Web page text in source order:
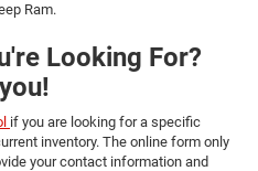
Ram.
Looking For?
if you are looking for a specific
inventory. The online form only
your contact information and